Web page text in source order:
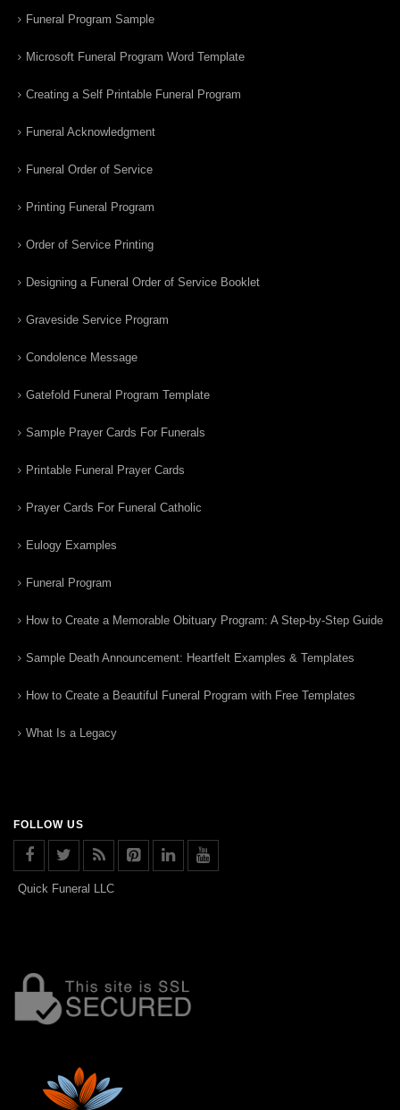
Funeral Program Sample
Microsoft Funeral Program Word Template
Creating a Self Printable Funeral Program
Funeral Acknowledgment
Funeral Order of Service
Printing Funeral Program
Order of Service Printing
Designing a Funeral Order of Service Booklet
Graveside Service Program
Condolence Message
Gatefold Funeral Program Template
Sample Prayer Cards For Funerals
Printable Funeral Prayer Cards
Prayer Cards For Funeral Catholic
Eulogy Examples
Funeral Program
How to Create a Memorable Obituary Program: A Step-by-Step Guide
Sample Death Announcement: Heartfelt Examples & Templates
How to Create a Beautiful Funeral Program with Free Templates
What Is a Legacy
FOLLOW US
Quick Funeral LLC